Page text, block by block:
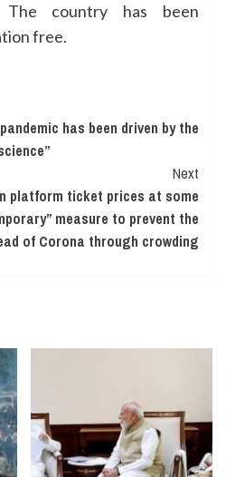
The country has been
free.
has been driven by the
Next
platform ticket prices at some
measure to prevent the
of Corona through crowding